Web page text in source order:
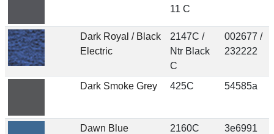
11 C
Dark Royal / Black
Electric
2147C /
Ntr Black
C
002677 /
232222
Dark Smoke Grey 425C 54585a
Dawn Blue 2160C 3e6991